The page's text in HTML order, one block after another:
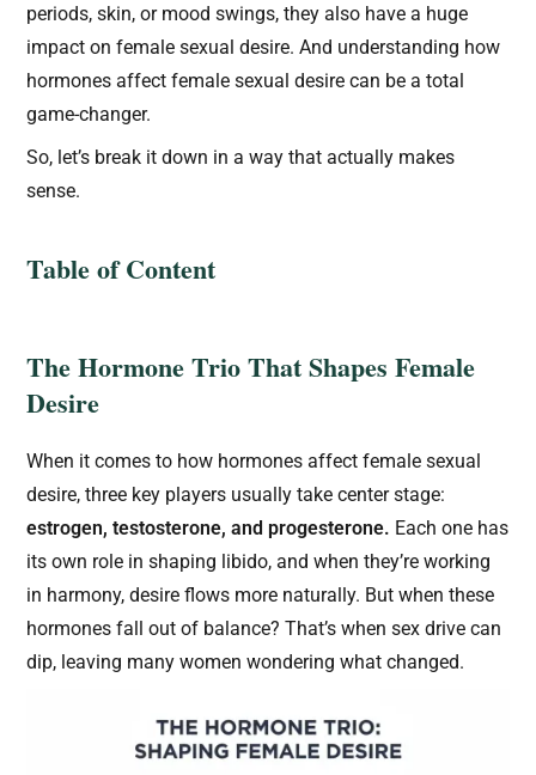
periods, skin, or mood swings, they also have a huge
impact on female sexual desire. And understanding how
hormones affect female sexual desire can be a total
game-changer.
So, let’s break it down in a way that actually makes
sense.
Table of Content
The Hormone Trio That Shapes Female
Desire
When it comes to how hormones affect female sexual
desire, three key players usually take center stage:
estrogen, testosterone, and progesterone. Each one has
its own role in shaping libido, and when they’re working
in harmony, desire flows more naturally. But when these
hormones fall out of balance? That’s when sex drive can
dip, leaving many women wondering what changed.